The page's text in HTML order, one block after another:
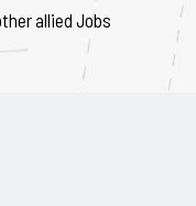
allied Jobs